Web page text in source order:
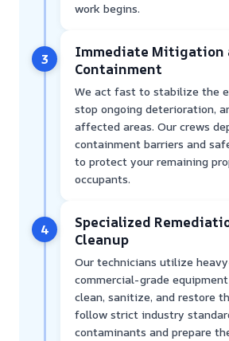
work begins.
3
Immediate Mitigation
Containment
We act fast to stabilize the
stop ongoing deterioration,
affected areas. Our crews
containment barriers and
to protect your remaining
occupants.
4
Specialized
Cleanup
Our technicians utilize
commercial-grade
clean, sanitize, and restore
follow strict industry
contaminants and prepare